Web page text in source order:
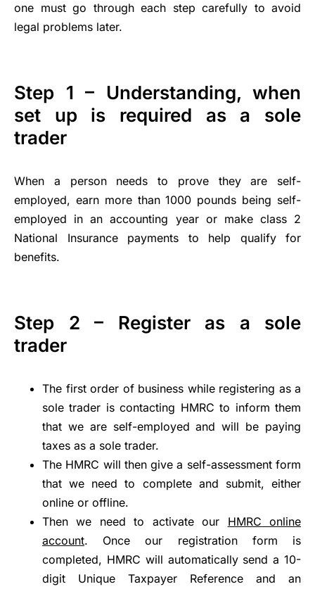
one must go through each step carefully to avoid
legal problems later.
Step 1 – Understanding, when
set up is required as a sole
trader
When a person needs to prove they are self-
employed, earn more than 1000 pounds being self-
employed in an accounting year or make class 2
National Insurance payments to help qualify for
benefits.
Step 2 – Register as a sole
trader
The first order of business while registering as a
sole trader is contacting HMRC to inform them
that we are self-employed and will be paying
taxes as a sole trader.
The HMRC will then give a self-assessment form
that we need to complete and submit, either
online or offline.
Then we need to activate our HMRC online
account. Once our registration form is
completed, HMRC will automatically send a 10-
digit Unique Taxpayer Reference and an